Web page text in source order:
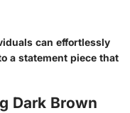
can effortlessly
a statement piece that
Dark Brown